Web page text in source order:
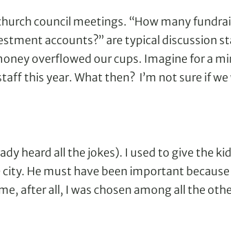
council meetings. “How many
accounts?” are typical discussion
overflowed our cups. Imagine for a
this year. What then? I’m not sure if
heard all the jokes). I used to give the
He must have been important
after all, I was chosen among all the